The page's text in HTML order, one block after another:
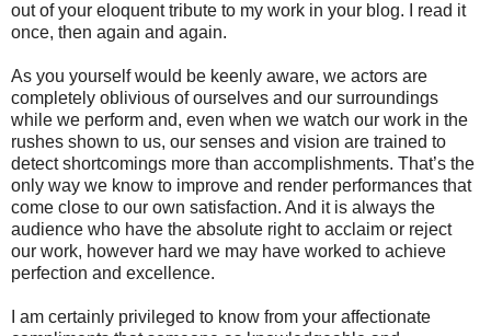
out of your eloquent tribute to my work in your blog. I read it
once, then again and again.
As you yourself would be keenly aware, we actors are
completely oblivious of ourselves and our surroundings
while we perform and, even when we watch our work in the
rushes shown to us, our senses and vision are trained to
detect shortcomings more than accomplishments. That’s the
only way we know to improve and render performances that
come close to our own satisfaction. And it is always the
audience who have the absolute right to acclaim or reject
our work, however hard we may have worked to achieve
perfection and excellence.
I am certainly privileged to know from your affectionate